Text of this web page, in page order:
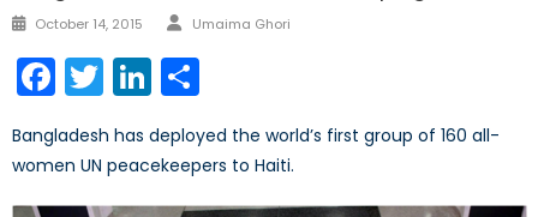
Posted
October 14, 2015 Author
Umaima Ghori
Facebook
TwitterLinkedIn
Bangladesh has deployed the world’s first group of 160 all-
women UN peacekeepers to Haiti.